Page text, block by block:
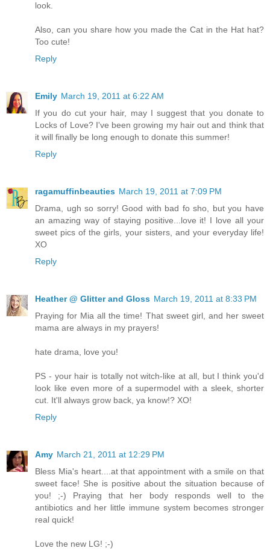
look.
Also, can you share how you made the Cat in the Hat hat?
Too cute!
Reply
Emily March 19, 2011 at 6:22 AM
If you do cut your hair, may I suggest that you donate to
Locks of Love? I've been growing my hair out and think that
it will finally be long enough to donate this summer!
Reply
ragamuffinbeauties March 19, 2011 at 7:09 PM
Drama, ugh so sorry! Good with bad fo sho, but you have
an amazing way of staying positive...love it! I love all your
sweet pics of the girls, your sisters, and your everyday life!
XO
Reply
Heather @ Glitter and Gloss March 19, 2011 at 8:33 PM
Praying for Mia all the time! That sweet girl, and her sweet
mama are always in my prayers!
hate drama, love you!
PS - your hair is totally not witch-like at all, but I think you'd
look like even more of a supermodel with a sleek, shorter
cut. It'll always grow back, ya know!? XO!
Reply
Amy March 21, 2011 at 12:29 PM
Bless Mia's heart....at that appointment with a smile on that
sweet face! She is positive about the situation because of
you! ;-) Praying that her body responds well to the
antibiotics and her little immune system becomes stronger
real quick!
Love the new LG! ;-)